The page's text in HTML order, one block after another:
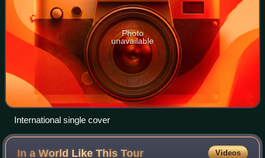
Photo
unavailable
International single cover
In a World Like ThisTour Videos